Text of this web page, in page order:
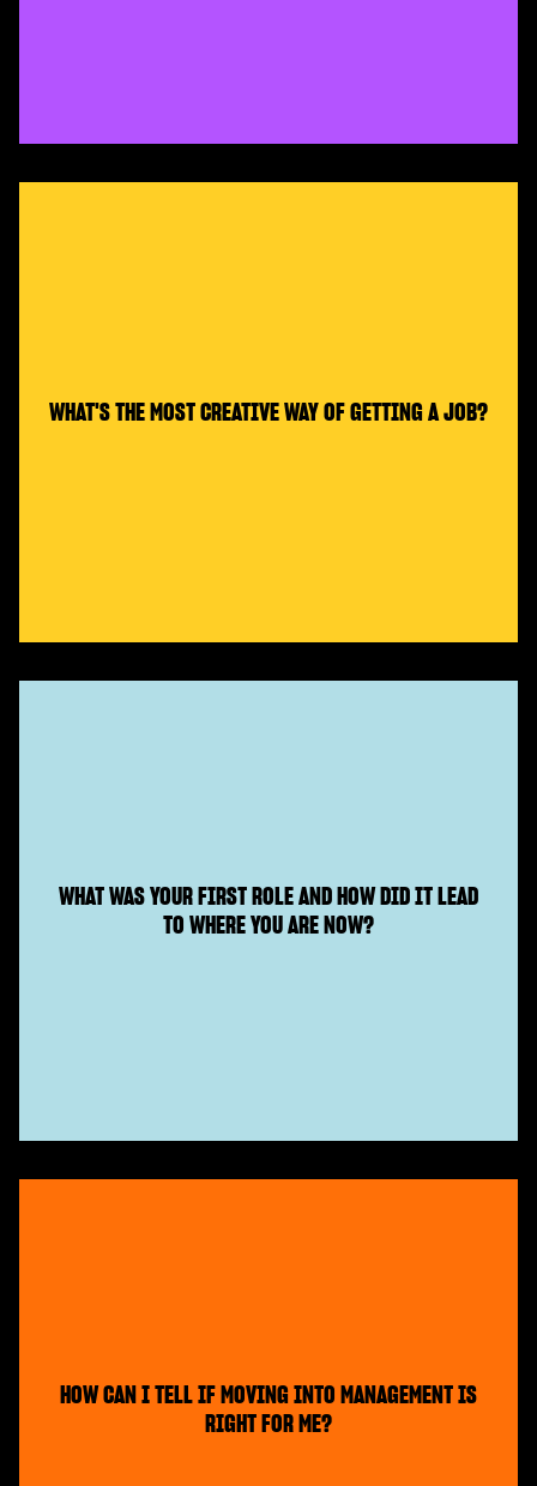
WHAT'S THE MOST CREATIVE WAY OF GETTING A JOB?
WHAT WAS YOUR FIRST ROLE AND HOW DID IT LEAD
TO WHERE YOU ARE NOW?
HOW CAN I TELL IF MOVING INTO MANAGEMENT IS
RIGHT FOR ME?